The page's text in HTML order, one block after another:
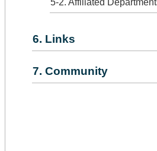
5-2. Affiliated
6. Links
7. Community